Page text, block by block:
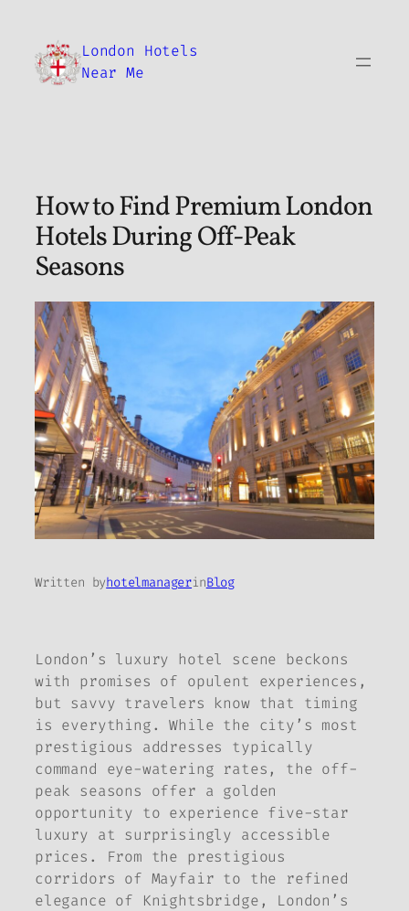
content
London Hotels
Near Me
How to Find Premium London
Hotels During Off-Peak
Seasons
Written byhotelmanagerinBlog
London’s luxury hotel scene beckons
with promises of opulent experiences,
but savvy travelers know that timing
is everything. While the city’s most
prestigious addresses typically
command eye-watering rates, the off-
peak seasons offer a golden
opportunity to experience five-star
luxury at surprisingly accessible
prices. From the prestigious
corridors of Mayfair to the refined
elegance of Knightsbridge, London’s